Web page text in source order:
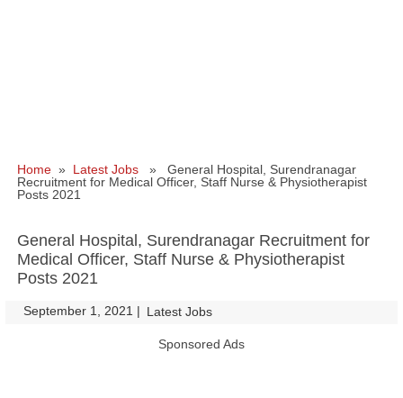
Home » Latest Jobs » General Hospital, Surendranagar
Recruitment for Medical Officer, Staff Nurse & Physiotherapist
Posts 2021
General Hospital, Surendranagar Recruitment for
Medical Officer, Staff Nurse & Physiotherapist
Posts 2021
September 1, 2021 | Latest Jobs
Sponsored Ads